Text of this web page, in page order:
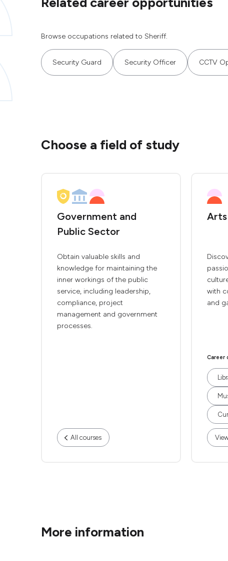
Browse occupations related to Sheriff.
Security Guard Security Officer CCTV
Choose a field of study
Government and
Public Sector
Obtain valuable skills and
knowledge for maintaining the
inner workings of the public
service, including leadership,
compliance, project
management and government
processes.
All courses
with
and
Career
View
More information